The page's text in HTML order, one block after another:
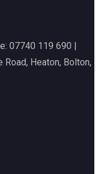
07740 119 690 |
Heaton, Bolton,